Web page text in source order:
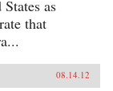
as
that
08.14.12